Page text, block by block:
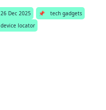
26 Dec 2025 📌
tech gadgets
device locator